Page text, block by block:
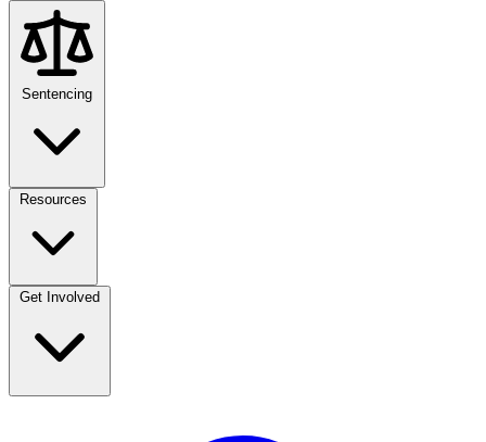
Sentencing
Resources
Get Involved